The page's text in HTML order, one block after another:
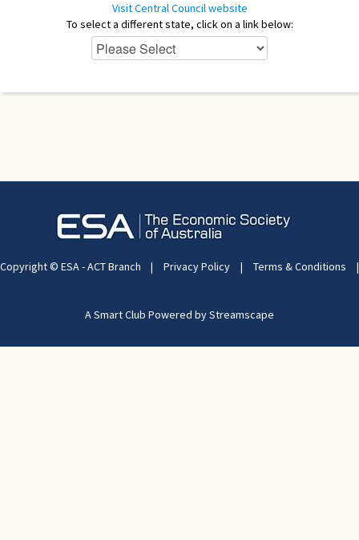
Visit Central Council website
To select a different state, click on a link below:
Copyright © ESA - ACT Branch | Privacy Policy | Terms & Conditions |
A Smart Club Powered by Streamscape